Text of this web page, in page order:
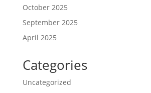
October 2025
September 2025
April 2025
Categories
Uncategorized